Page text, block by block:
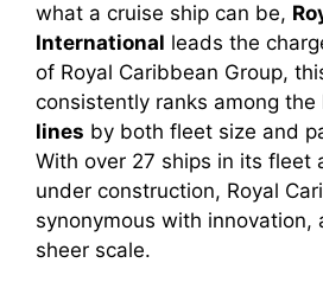
what a cruise ship can be,
International leads the
of Royal Caribbean Group,
consistently ranks among the
lines by both fleet size and
With over 27 ships in its fleet
under construction, Royal
synonymous with innovation,
sheer scale.